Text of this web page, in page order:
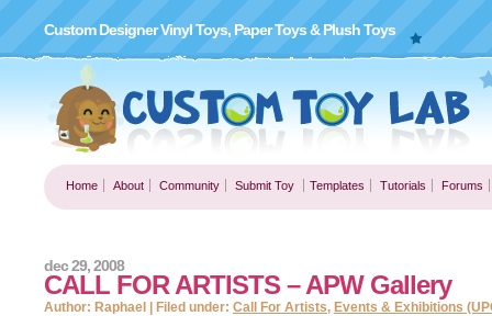
Custom Designer Vinyl Toys, Paper Toys & Plush Toys
Home About Community Submit Toy Templates Tutorials Forums
CALL FOR ARTISTS – APW Gallery
dec 29, 2008
Author: Raphael | Filed under: Call For Artists, Events & Exhibitions